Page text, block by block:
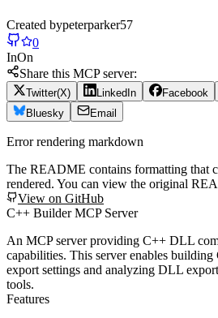
Created bypeterparker57
0
InOn
Share this MCP server:
Twitter(X) LinkedIn Facebook
Bluesky
Email
Error rendering markdown
The README contains formatting that
rendered. You can view the original
View on GitHub
C++ Builder MCP Server
An MCP server providing C++ DLL
capabilities. This server enables
export settings and analyzing DLL
tools.
Features